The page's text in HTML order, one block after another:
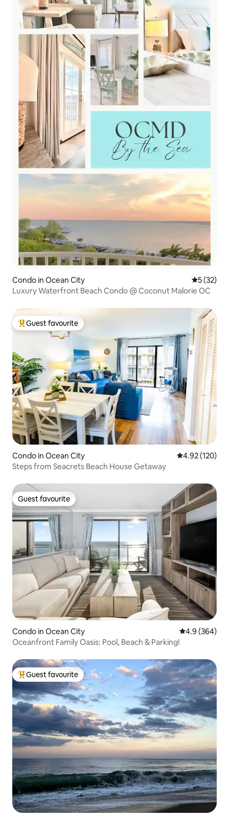
Condo in Ocean City 5 out of 5
5 (32)
Luxury Waterfront Beach Condo @ Coconut Malorie OC
Top guest favourite
Guest favourite
Condo in Ocean City 4.92 out of 5
4.92 (120)
Steps from Seacrets Beach House Getaway
Guest favourite
Guest favourite
Condo in Ocean City 4.9 out of 5
4.9 (364)
Oceanfront Family Oasis: Pool, Beach & Parking!
Top guest favourite
Guest favourite